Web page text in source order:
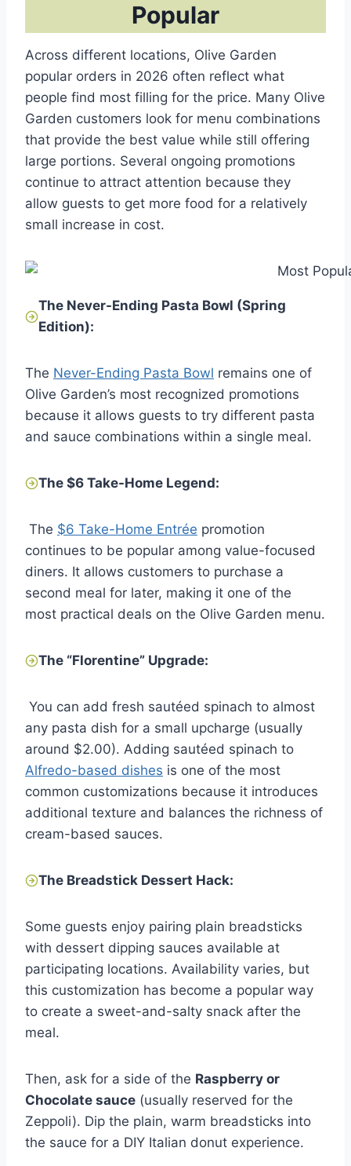
Popular
Across different locations, Olive Garden
popular orders in 2026 often reflect what
people find most filling for the price. Many Olive
Garden customers look for menu combinations
that provide the best value while still offering
large portions. Several ongoing promotions
continue to attract attention because they
allow guests to get more food for a relatively
small increase in cost.
The Never-Ending Pasta Bowl (Spring
Edition):
The Never-Ending Pasta Bowl remains one of
Olive Garden’s most recognized promotions
because it allows guests to try different pasta
and sauce combinations within a single meal.
The $6 Take-Home Legend:
The $6 Take-Home Entrée promotion
continues to be popular among value-focused
diners. It allows customers to purchase a
second meal for later, making it one of the
most practical deals on the Olive Garden menu.
The “Florentine” Upgrade:
You can add fresh sautéed spinach to almost
any pasta dish for a small upcharge (usually
around $2.00). Adding sautéed spinach to
Alfredo-based dishes is one of the most
common customizations because it introduces
additional texture and balances the richness of
cream-based sauces.
The Breadstick Dessert Hack:
Some guests enjoy pairing plain breadsticks
with dessert dipping sauces available at
participating locations. Availability varies, but
this customization has become a popular way
to create a sweet-and-salty snack after the
meal.
Then, ask for a side of the Raspberry or
Chocolate sauce (usually reserved for the
Zeppoli). Dip the plain, warm breadsticks into
the sauce for a DIY Italian donut experience.